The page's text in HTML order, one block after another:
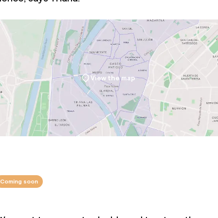
View the map
Coming soon